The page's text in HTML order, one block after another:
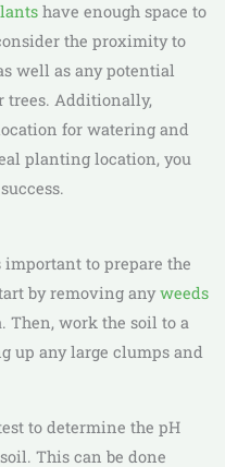
have enough space to
the proximity to
well as any potential
trees. Additionally,
for watering and
planting location, you
important to prepare the
by removing anyweeds
Then, work the soil to a
up any large clumps and
to determine the pH
This can be done